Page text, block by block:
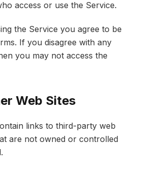
access or use the Service.
the Service you agree to be
If you disagree with any
you may not access the
Web Sites
links to third-party web
are not owned or controlled